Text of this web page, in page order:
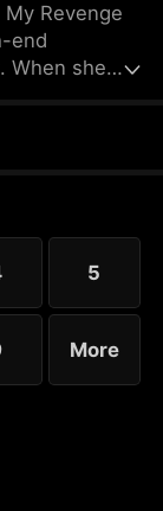
Revenge
end
When she
for
manager,
been given
reveals her
5
More